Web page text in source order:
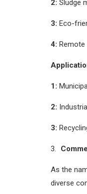
2: Sludge
3: Eco-
4:
1:
2:
3:
As the
diverse